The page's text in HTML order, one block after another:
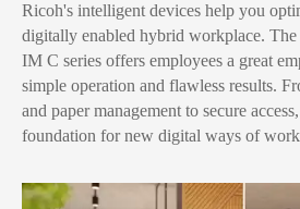
Ricoh's intelligent devices help you
digitally enabled hybrid workplace. The
IM C series offers employees a great
simple operation and flawless results.
and paper management to secure
foundation for new digital ways of